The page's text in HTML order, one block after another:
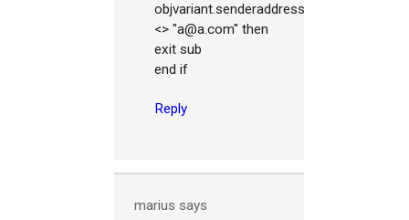
objvariant.senderaddress
<> "a@a.com" then
exit sub
end if
Reply
marius says